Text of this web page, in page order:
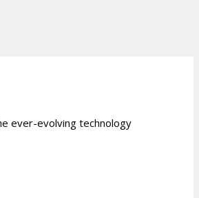
ever-evolving technology